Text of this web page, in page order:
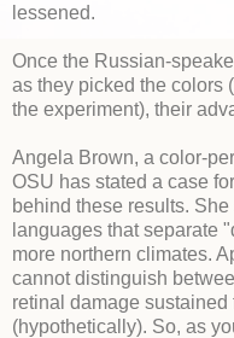
lessened.
Once the Russian-
as they picked the colors
the experiment), their
Angela Brown, a color-
OSU has stated a case
behind these results.
languages that separate
more northern climates.
cannot distinguish
retinal damage
(hypothetically). So, as